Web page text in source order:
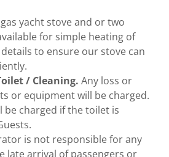
yacht stove and or two
for simple heating of
to ensure our stove can
/ Cleaning. Any loss or
or equipment will be charged.
be charged if the toilet is
is not responsible for any
late arrival of passengers or